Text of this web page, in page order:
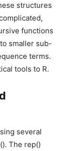
structures
functions
smaller sub-
terms.
tools to R.
several
The rep()